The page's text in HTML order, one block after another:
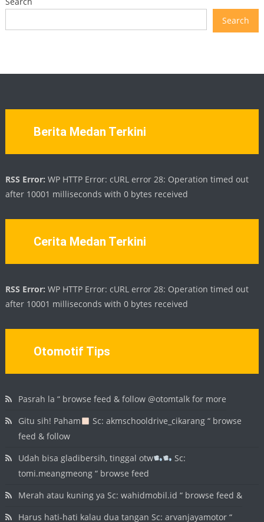
Search
Berita Medan Terkini
RSS Error: WP HTTP Error: cURL error 28: Operation timed out
after 10001 milliseconds with 0 bytes received
Cerita Medan Terkini
RSS Error: WP HTTP Error: cURL error 28: Operation timed out
after 10001 milliseconds with 0 bytes received
Otomotif Tips
Pasrah la “ browse feed & follow @otomtalk for more
Gitu sih! Paham
Sc: akmschooldrive_cikarang “ browse
feed & follow
Udah bisa gladibersih, tinggal otw
Sc:
tomi.meangmeong “ browse feed
Merah atau kuning ya Sc: wahidmobil.id “ browse feed &
Harus hati-hati kalau dua tangan Sc: arvanjayamotor “